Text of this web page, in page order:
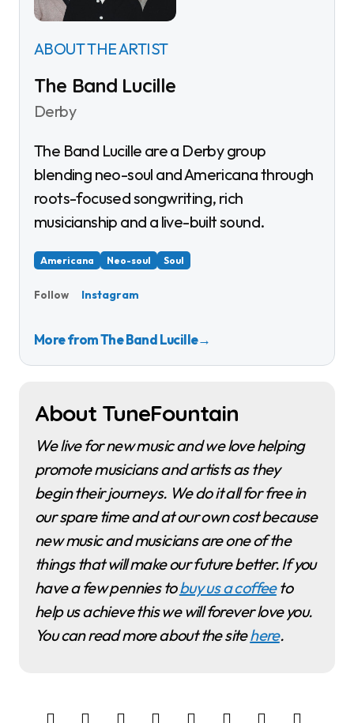
ABOUT THE ARTIST
The Band Lucille
Derby
The Band Lucille are a Derby group
blending neo-soul and Americana through
roots-focused songwriting, rich
musicianship and a live-built sound.
Americana Neo-soul Soul
Follow Instagram
More from The Band Lucille→
About TuneFountain
We live for new music and we love helping
promote musicians and artists as they
begin their journeys. We do it all for free in
our spare time and at our own cost because
new music and musicians are one of the
things that will make our future better. If you
have a few pennies tobuy us a coffeeto
help us achieve this we will forever love you.
You can read more about the sitehere.